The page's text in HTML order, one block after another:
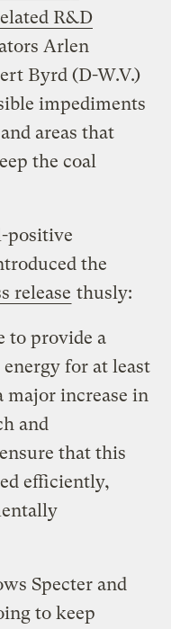
R&D
Arlen
Byrd (D-W.V.)
impediments
areas that
the coal
positive
the
release thusly:
to provide a
for at least
major increase in
and
that this
efficiently,
Specter and
to keep